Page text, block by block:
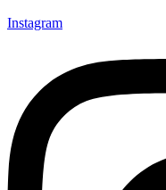
Instagram